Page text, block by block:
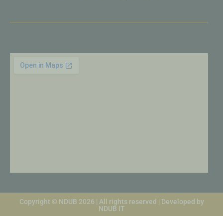
Copyright © NDUB 2026 | All rights reserved | Developed by
NDUB IT